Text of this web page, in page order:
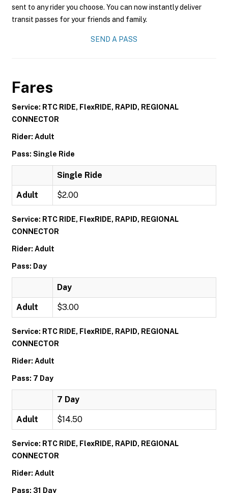
sent to any rider you choose. You can now instantly deliver
transit passes for your friends and family.
SEND A PASS
Fares
Service: RTC RIDE, FlexRIDE, RAPID, REGIONAL
CONNECTOR
Rider: Adult
Pass: Single Ride
Single Ride
Adult $2.00
Service: RTC RIDE, FlexRIDE, RAPID, REGIONAL
CONNECTOR
Rider: Adult
Pass: Day
Day
Adult $3.00
Service: RTC RIDE, FlexRIDE, RAPID, REGIONAL
CONNECTOR
Rider: Adult
Pass: 7 Day
7 Day
Adult $14.50
Service: RTC RIDE, FlexRIDE, RAPID, REGIONAL
CONNECTOR
Rider: Adult
Pass: 31 Day